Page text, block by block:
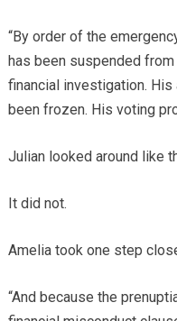
“By order of the
has been suspended
financial investigation.
been frozen. His voting
Julian looked around like
It did not.
Amelia took one step
“And because the